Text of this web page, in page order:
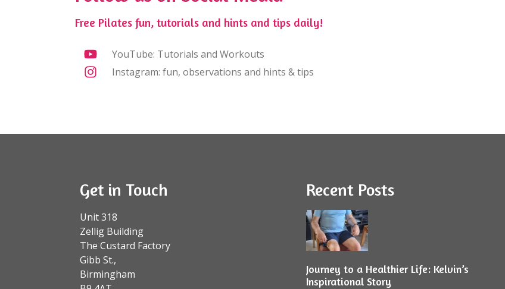
Free Pilates fun, tutorials and hints and tips daily!
YouTube: Tutorials and Workouts
Instagram: fun, observations and hints & tips
Get in Touch
Unit 318
Zellig Building
The Custard Factory
Gibb St.,
Birmingham
Recent Posts
Journey to a Healthier Life: Kelvin’s
Inspirational Story